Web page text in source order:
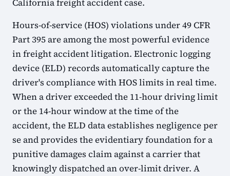
California freight accident case.
Hours-of-service (HOS) violations under 49 CFR
Part 395 are among the most powerful evidence
in freight accident litigation. Electronic logging
device (ELD) records automatically capture the
driver's compliance with HOS limits in real time.
When a driver exceeded the 11-hour driving limit
or the 14-hour window at the time of the
accident, the ELD data establishes negligence per
se and provides the evidentiary foundation for a
punitive damages claim against a carrier that
knowingly dispatched an over-limit driver. A